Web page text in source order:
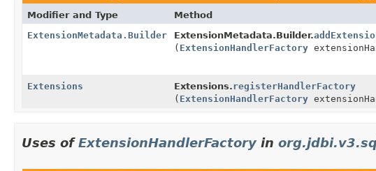
Modifier and Type Method
ExtensionMetadata.Builder
ExtensionMetadata.Builder.
( ExtensionHandlerFactory
Extensions Extensions.registerHandlerFactory
( ExtensionHandlerFactory
Uses ofExtensionHandlerFactory in